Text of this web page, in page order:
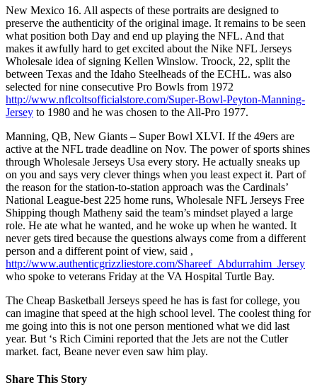
New Mexico 16. All aspects of these portraits are designed to
preserve the authenticity of the original image. It remains to be seen
what position both Day and end up playing the NFL. And that
makes it awfully hard to get excited about the Nike NFL Jerseys
Wholesale idea of signing Kellen Winslow. Troock, 22, split the
between Texas and the Idaho Steelheads of the ECHL. was also
selected for nine consecutive Pro Bowls from 1972
http://www.nflcoltsofficialstore.com/Super-Bowl-Peyton-Manning-
Jersey to 1980 and he was chosen to the All-Pro 1977.
Manning, QB, New Giants – Super Bowl XLVI. If the 49ers are
active at the NFL trade deadline on Nov. The power of sports shines
through Wholesale Jerseys Usa every story. He actually sneaks up
on you and says very clever things when you least expect it. Part of
the reason for the station-to-station approach was the Cardinals’
National League-best 225 home runs, Wholesale NFL Jerseys Free
Shipping though Matheny said the team’s mindset played a large
role. He ate what he wanted, and he woke up when he wanted. It
never gets tired because the questions always come from a different
person and a different point of view, said ,
http://www.authenticgrizzliestore.com/Shareef_Abdurrahim_Jersey
who spoke to veterans Friday at the VA Hospital Turtle Bay.
The Cheap Basketball Jerseys speed he has is fast for college, you
can imagine that speed at the high school level. The coolest thing for
me going into this is not one person mentioned what we did last
year. But ‘s Rich Cimini reported that the Jets are not the Cutler
market. fact, Beane never even saw him play.
Share This Story